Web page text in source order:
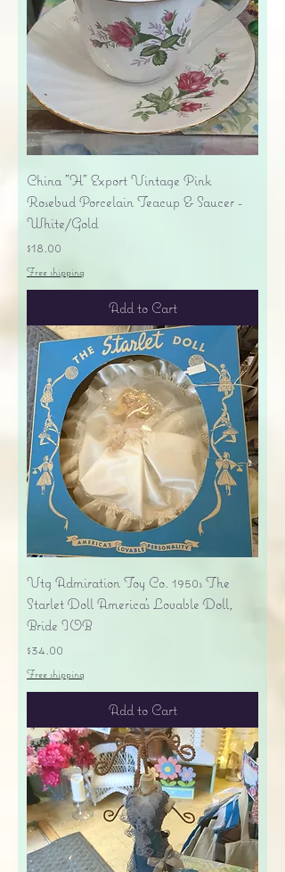
China "H" Export Vintage Pink
Rosebud Porcelain Teacup & Saucer -
White/Gold
Price
$18.00
Free shipping
Add to Cart
Vtg Admiration Toy Co. 1950s The
Starlet Doll America's Lovable Doll,
Bride IOB
Price
$34.00
Free shipping
Add to Cart